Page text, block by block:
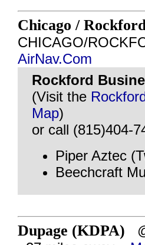
Chicago /
CHICAGO/
AirNav.Com
Rockford
(Visit the
Map)
or call (815)404-
Piper Aztec
Beechcraft
Dupage (KDPA)